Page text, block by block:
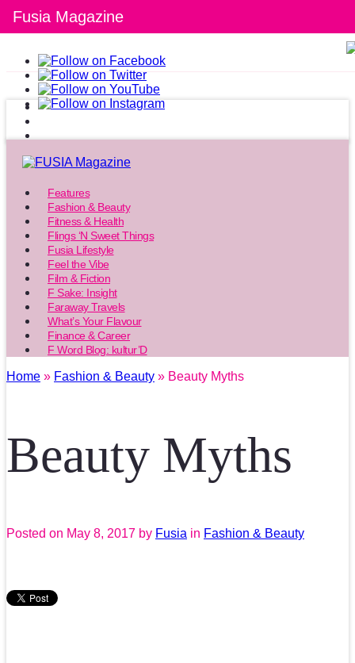
Features
Fashion & Beauty
Fitness & Health
Flings ‘N Sweet Things
Fusia Lifestyle
Feel the Vibe
Film & Fiction
F Sake: Insight
Faraway Travels
What’s Your Flavour
Finance & Career
F Word Blog: kultur’D
Home » Fashion & Beauty » Beauty Myths
Beauty Myths
Posted on May 8, 2017 by Fusia in Fashion & Beauty
Fusia Magazine